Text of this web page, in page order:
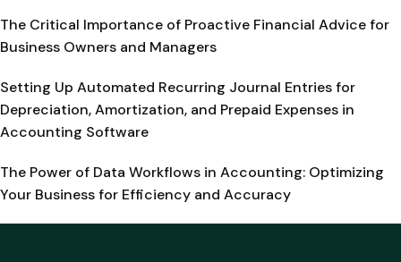
The Critical Importance of Proactive Financial Advice for
Business Owners and Managers
Setting Up Automated Recurring Journal Entries for
Depreciation, Amortization, and Prepaid Expenses in
Accounting Software
The Power of Data Workflows in Accounting: Optimizing
Your Business for Efficiency and Accuracy